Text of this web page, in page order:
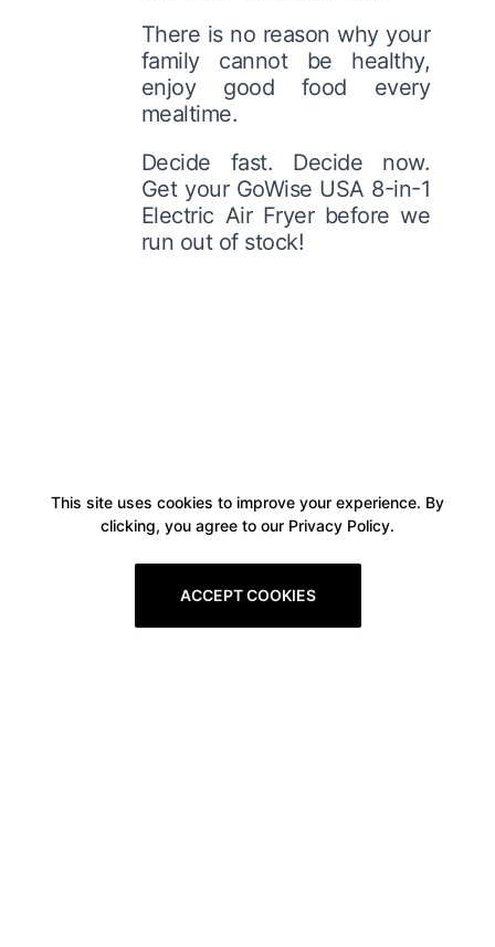
There is no reason why your
family cannot be healthy,
enjoy good food every
mealtime.
Decide fast. Decide now.
Get your GoWise USA 8-in-1
Electric Air Fryer before we
run out of stock!
This site uses cookies to improve your experience. By
clicking, you agree to our Privacy Policy.
ACCEPT COOKIES